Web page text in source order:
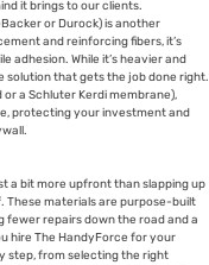
it brings to our clients.
or Durock) is another
and reinforcing fibers, it’s
adhesion. While it’s heavier and
solution that gets the job done right.
a Schluter Kerdi membrane),
protecting your investment and
a bit more upfront than slapping up
These materials are purpose-built
fewer repairs down the road and a
hire The HandyForce for your
step, from selecting the right